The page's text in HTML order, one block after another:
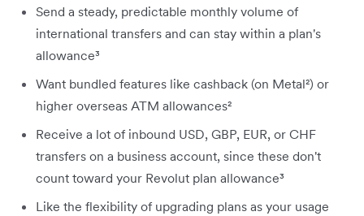
Send a steady, predictable monthly volume of
international transfers and can stay within a plan's
allowance³
Want bundled features like cashback (on Metal²) or
higher overseas ATM allowances²
Receive a lot of inbound USD, GBP, EUR, or CHF
transfers on a business account, since these don't
count toward your Revolut plan allowance³
Like the flexibility of upgrading plans as your usage